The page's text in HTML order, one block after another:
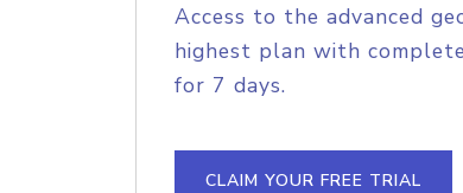
Access to the advanced
highest plan with
for 7 days.
CLAIM YOUR FREE TRIAL